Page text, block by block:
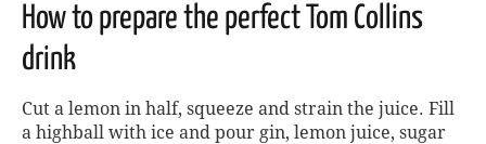
How to prepare the perfect Tom Collins
drink
Cut a lemon in half, squeeze and strain the juice. Fill
a highball with ice and pour gin, lemon juice, sugar